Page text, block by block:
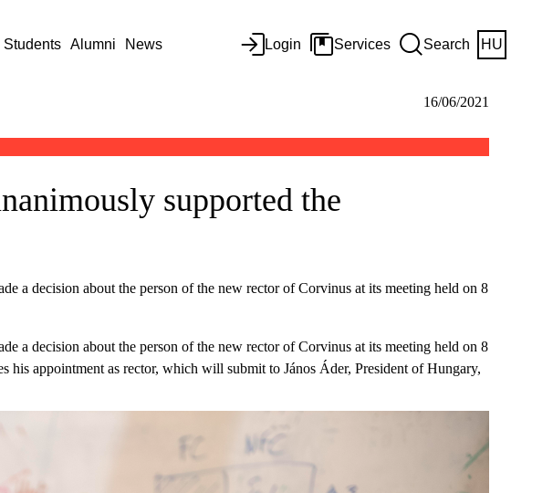
Students Alumni News Login Services Search HU
16/06/2021
supported the
a decision about the person of the new rector of Corvinus at its meeting held on 8
a decision about the person of the new rector of Corvinus at its meeting held on 8
his appointment as rector, which will submit to János Áder, President of Hungary,